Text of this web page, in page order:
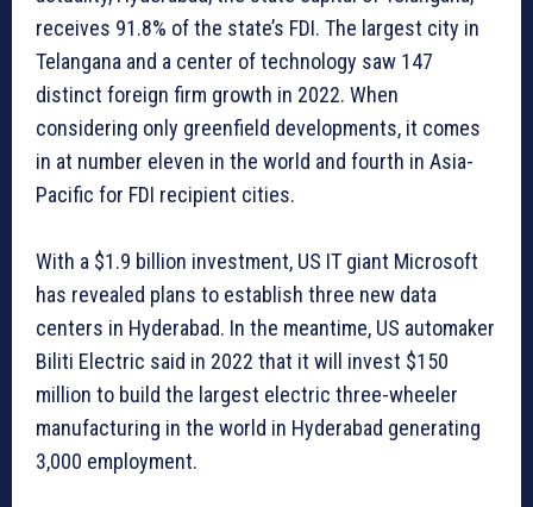
receives 91.8% of the state’s FDI. The largest city in
Telangana and a center of technology saw 147
distinct foreign firm growth in 2022. When
considering only greenfield developments, it comes
in at number eleven in the world and fourth in Asia-
Pacific for FDI recipient cities.
With a $1.9 billion investment, US IT giant Microsoft
has revealed plans to establish three new data
centers in Hyderabad. In the meantime, US automaker
Biliti Electric said in 2022 that it will invest $150
million to build the largest electric three-wheeler
manufacturing in the world in Hyderabad generating
3,000 employment.